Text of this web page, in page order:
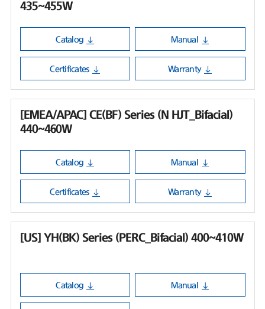
435~455W
Catalog Manual
Certificates Warranty
[EMEA/APAC] CE(BF) Series (N HJT_Bifacial)
440~460W
Catalog Manual
Certificates Warranty
[US] YH(BK) Series (PERC_Bifacial) 400~410W
Catalog Manual